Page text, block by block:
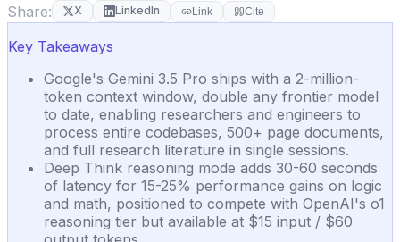
Share:
X LinkedIn Link Cite
Key Takeaways
Google's Gemini 3.5 Pro ships with a 2-million-
token context window, double any frontier model
to date, enabling researchers and engineers to
process entire codebases, 500+ page documents,
and full research literature in single sessions.
Deep Think reasoning mode adds 30-60 seconds
of latency for 15-25% performance gains on logic
and math, positioned to compete with OpenAI's o1
reasoning tier but available at $15 input / $60